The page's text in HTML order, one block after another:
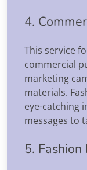
4.
This service
commercial
marketing
materials.
eye-catching
messages to
5.